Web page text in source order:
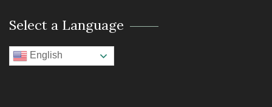
Select a Language
English